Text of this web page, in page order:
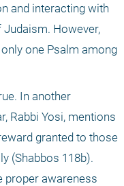
and interacting with
Judaism. However,
one Psalm among
In another
Rabbi Yosi, mentions
granted to those
(Shabbos 118b).
proper awareness